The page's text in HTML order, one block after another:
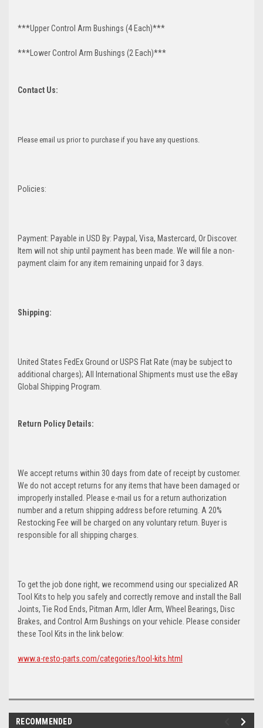
***Upper Control Arm Bushings (4 Each)***
***Lower Control Arm Bushings (2 Each)***
Contact Us:
Please email us prior to purchase if you have any questions.
Policies:
Payment: Payable in USD By: Paypal, Visa, Mastercard, Or Discover.
Item will not ship until payment has been made. We will file a non-
payment claim for any item remaining unpaid for 3 days.
Shipping:
United States FedEx Ground or USPS Flat Rate (may be subject to
additional charges); All International Shipments must use the eBay
Global Shipping Program.
Return Policy Details:
We accept returns within 30 days from date of receipt by customer.
We do not accept returns for any items that have been damaged or
improperly installed. Please e-mail us for a return authorization
number and a return shipping address before returning. A 20%
Restocking Fee will be charged on any voluntary return. Buyer is
responsible for all shipping charges.
To get the job done right, we recommend using our specialized AR
Tool Kits to help you safely and correctly remove and install the Ball
Joints, Tie Rod Ends, Pitman Arm, Idler Arm, Wheel Bearings, Disc
Brakes, and Control Arm Bushings on your vehicle. Please consider
these Tool Kits in the link below:
www.a-resto-parts.com/categories/tool-kits.html
RECOMMENDED